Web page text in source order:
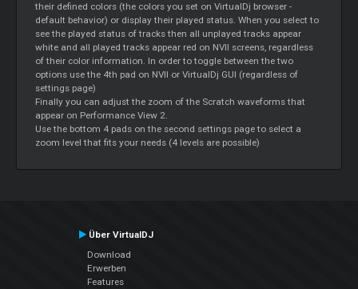
their defined colors (the colors you set on VirtualDj browser -
default behavior) or display their played status. When you select to
see the played status of tracks then all unplayed tracks appear
white and all played tracks appear red on NVII screens, regardless
of their color information. In order to toggle between the two
options use the 4th pad on NVII or VirtualDj GUI (regardless of
settings page)
Finally you can adjust the zoom of the Scratchwaveforms that
appear on Performance View 2.
Use the bottom 4 pads on the second settings page to select a
zoom level that fits your needs (4 levels are possible)
Über VirtualDJ
Download
Erwerben
Features